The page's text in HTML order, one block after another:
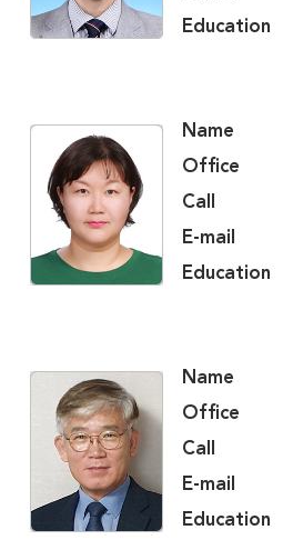
Education
Name
Office
Call
E-mail
Education
Name
Office
Call
E-mail
Education